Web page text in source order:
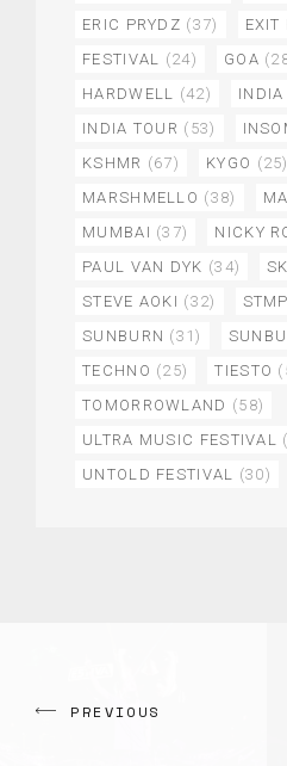
ERIC PRYDZ (37) EXIT
FESTIVAL
(24) GOA
HARDWELL
(42) INDIA
INDIA TOUR (53)
KSHMR (67) KYGO (25)
MARSHMELLO (38)
MUMBAI (37) NICKY
PAUL VAN DYK (34)
STEVE AOKI (32)
SUNBURN (31)
TECHNO (25) TIESTO
TOMORROWLAND (58)
ULTRA MUSIC FESTIVAL
UNTOLD FESTIVAL
(30)
PREVIOUS